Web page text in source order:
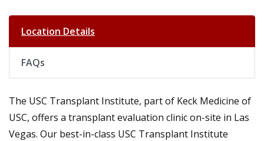
Location Details
FAQs
The USC Transplant Institute, part of Keck Medicine of
USC, offers a transplant evaluation clinic on-site in Las
Vegas. Our best-in-class USC Transplant Institute